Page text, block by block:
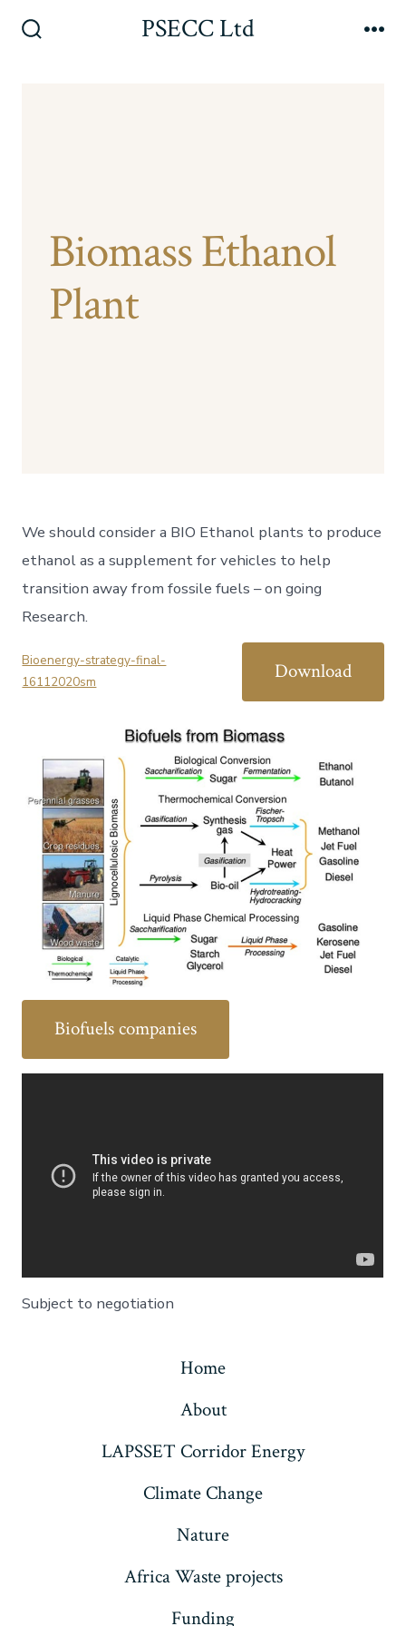
PSECC Ltd
Biomass Ethanol
Plant
We should consider a BIO Ethanol plants to produce
ethanol as a supplement for vehicles to help
transition away from fossile fuels – on going
Research.
Bioenergy-strategy-final-
16112020sm
Download
Biofuels companies
Subject to negotiation
Home
About
LAPSSET Corridor Energy
Climate Change
Nature
Africa Waste projects
Funding